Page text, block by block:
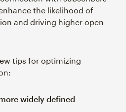
the likelihood of
and driving higher open
tips for optimizing
widely defined